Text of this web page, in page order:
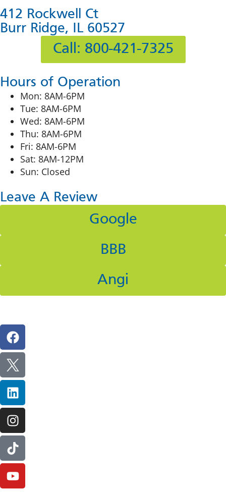
412 Rockwell Ct
Burr Ridge, IL 60527
Call: 800-421-7325
Hours of Operation
Mon: 8AM-6PM
Tue: 8AM-6PM
Wed: 8AM-6PM
Thu: 8AM-6PM
Fri: 8AM-6PM
Sat: 8AM-12PM
Sun: Closed
Leave A Review
Google
BBB
Angi